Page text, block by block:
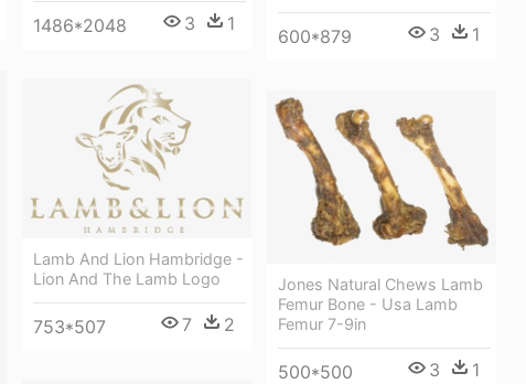
600*879 3 1
1486*2048 3 1
Lamb And Lion Hambridge -
Lion And The Lamb Logo
753*507 7 2
Jones Natural Chews Lamb
Femur Bone - Usa Lamb
Femur 7-9in
500*500 3 1